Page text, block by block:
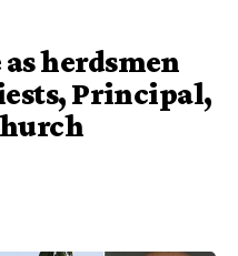
herdsmen
Principal,